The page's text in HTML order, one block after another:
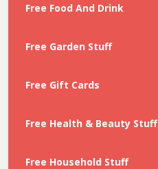
Free Food And Drink
Free Garden Stuff
Free Gift Cards
Free Health & Beauty Stuff
Free Household Stuff